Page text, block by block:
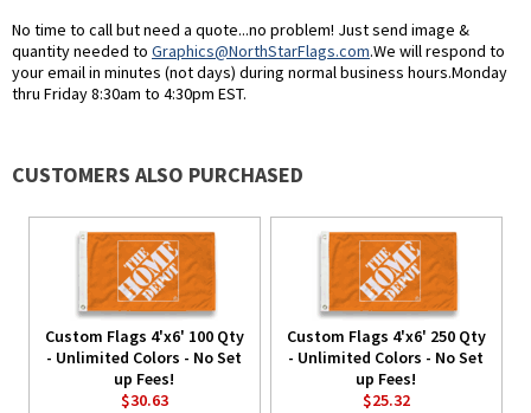
No time to call but need a quote...no problem! Just send image &
quantity needed to Graphics@NorthStarFlags.com.We will respond to
your email in minutes (not days) during normal business hours.Monday
thru Friday 8:30am to 4:30pm EST.
CUSTOMERS ALSO PURCHASED
Custom Flags 4'x6' 100 Qty
- Unlimited Colors - No Set
up Fees!
$30.63
Custom Flags 4'x6' 250 Qty
- Unlimited Colors - No Set
up Fees!
$25.32